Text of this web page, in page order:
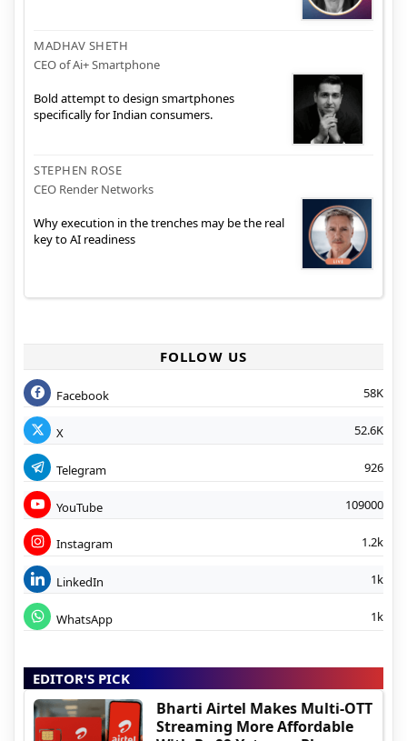
MADHAV SHETH
CEO of Ai+ Smartphone
Bold attempt to design smartphones
specifically for Indian consumers.
STEPHEN ROSE
CEO Render Networks
Why execution in the trenches may be the real
key to AI readiness
FOLLOW US
Facebook 58K
X 52.6K
Telegram 926
YouTube 109000
Instagram 1.2k
LinkedIn 1k
WhatsApp 1k
EDITOR'S PICK
Bharti Airtel Makes Multi-OTT
Streaming More Affordable